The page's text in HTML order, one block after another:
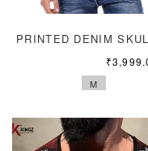
PRINTED DENIM
₹
M